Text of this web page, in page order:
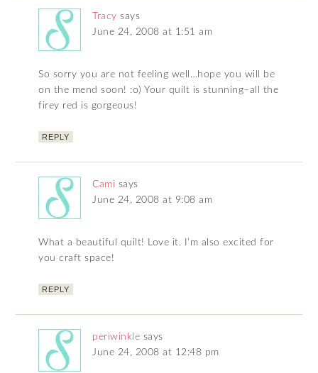
Tracy says
June 24, 2008 at 1:51 am
So sorry you are not feeling well…hope you will be
on the mend soon! :o) Your quilt is stunning–all the
firey red is gorgeous!
REPLY
Cami says
June 24, 2008 at 9:08 am
What a beautiful quilt! Love it. I’m also excited for
you craft space!
REPLY
periwinkle says
June 24, 2008 at 12:48 pm